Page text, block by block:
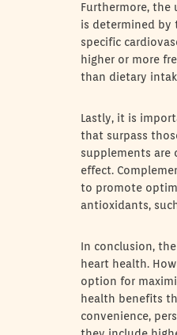
Furthermore, the
is determined by
specific
higher or more
than dietary
Lastly, it is
that surpass
supplements are
effect.
to promote
antioxidants,
In conclusion,
heart health.
option for
health benefits
convenience,